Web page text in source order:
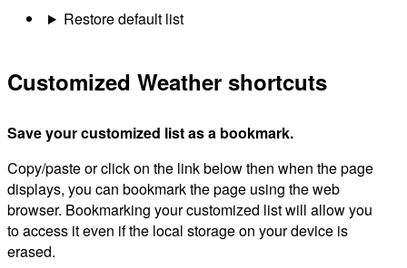
Restore default list
Customized Weather shortcuts
Save your customized list as a bookmark.
Copy/paste or click on the link below then when the page
displays, you can bookmark the page using the web
browser. Bookmarking your customized list will allow you
to access it even if the local storage on your device is
erased.